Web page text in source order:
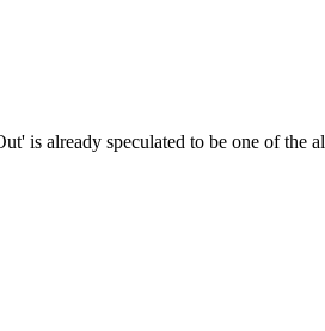
is already speculated to be one of the